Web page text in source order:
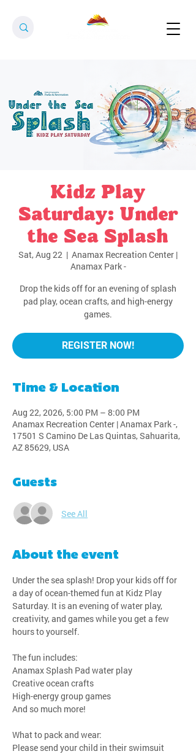
Kidz Play
Saturday: Under
the Sea Splash
Sat, Aug 22
  |
Anamax Recreation Center |
Anamax Park -
Drop the kids off for an evening of splash
pad play, ocean crafts, and high-energy
games.
REGISTER NOW!
Time & Location
Aug 22, 2026, 5:00 PM – 8:00 PM
Anamax Recreation Center | Anamax Park -,
17501 S Camino De Las Quintas, Sahuarita,
AZ 85629, USA
Guests
See All
About the event
Under the sea splash! Drop your kids off for
a day of ocean-themed fun at Kidz Play
Saturday. It is an evening of water play,
creativity, and games while you get a few
hours to yourself.
The fun includes:
Anamax Splash Pad water play
Creative ocean crafts
High-energy group games
And so much more!
What to pack and wear:
Please send your child in their swimsuit